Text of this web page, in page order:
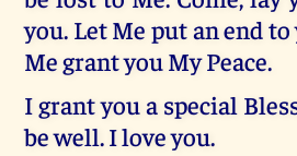
you. Let Me put an end
Me grant you My Peace.
I grant you a special
be well. I love you.